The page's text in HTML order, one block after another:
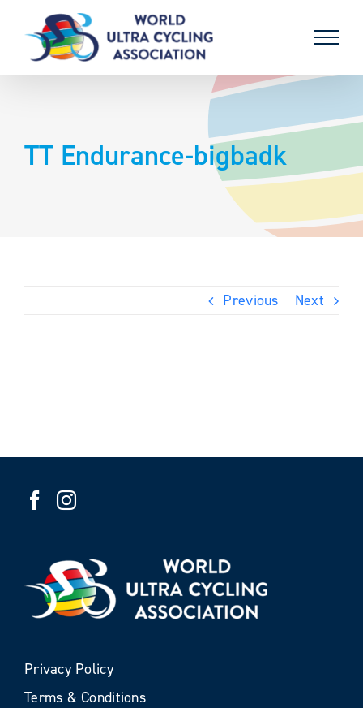
content
TT Endurance-bigbadk
Previous Next
Privacy Policy
Terms & Conditions